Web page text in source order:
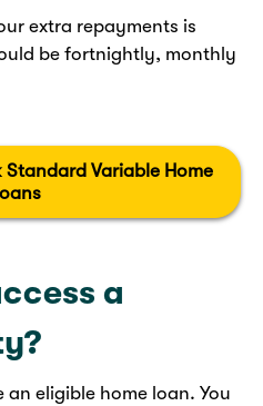
extra repayments is
be fortnightly, monthly
Standard Variable Home
a
an eligible home loan. You